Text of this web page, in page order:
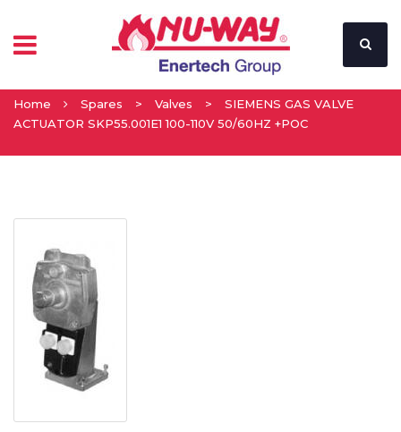
Home Spares > Valves >
SIEMENS GAS VALVE
ACTUATOR SKP55.001E1 100-110V 50/60HZ +POC